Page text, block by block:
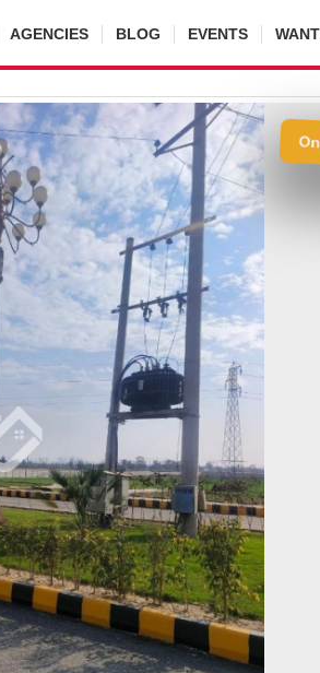
AGENCIES BLOG EVENTS
On